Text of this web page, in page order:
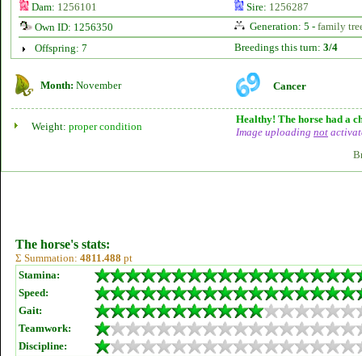
Dam: 1256101 Sire: 1256287
Own ID: 1256350
Generation: 5 - family
Offspring: 7
Breedings this turn: 3/4
Month: November Cancer
Weight: proper condition
Healthy! The horse had a
Image uploading not
The horse's stats:
Σ Summation: 4811.488 pt
Stamina:
Speed:
Gait:
Teamwork:
Discipline: